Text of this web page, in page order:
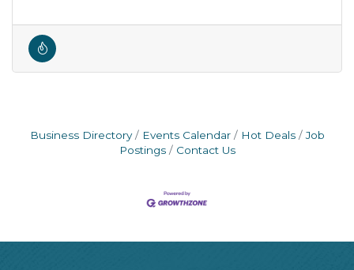
Business Directory Events Calendar Hot Deals
Job
Postings
Contact Us